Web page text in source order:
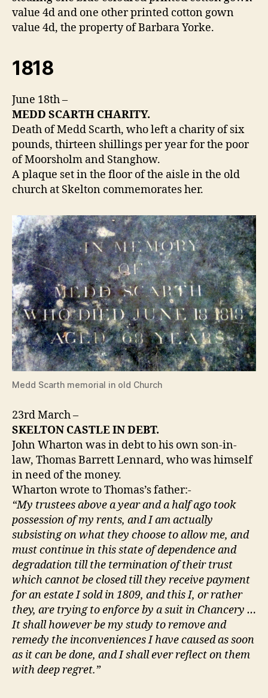
value 4d and one other printed cotton gown
value 4d, the property of Barbara Yorke.
1818
June 18th –
MEDD SCARTH CHARITY.
Death of Medd Scarth, who left a charity of six
pounds, thirteen shillings per year for the poor
of Moorsholm and Stanghow.
A plaque set in the floor of the aisle in the old
church at Skelton commemorates her.
Medd Scarth memorial in old Church
23rd March –
SKELTON CASTLE IN DEBT.
John Wharton was in debt to his own son-in-
law, Thomas Barrett Lennard, who was himself
in need of the money.
Wharton wrote to Thomas’s father:-
“My trustees above a year and a half ago took
possession of my rents, and I am actually
subsisting on what they choose to allow me, and
must continue in this state of dependence and
degradation till the termination of their trust
which cannot be closed till they receive payment
for an estate I sold in 1809, and this I, or rather
they, are trying to enforce by a suit in Chancery …
It shall however be my study to remove and
remedy the inconveniences I have caused as soon
as it can be done, and I shall ever reflect on them
with deep regret.”